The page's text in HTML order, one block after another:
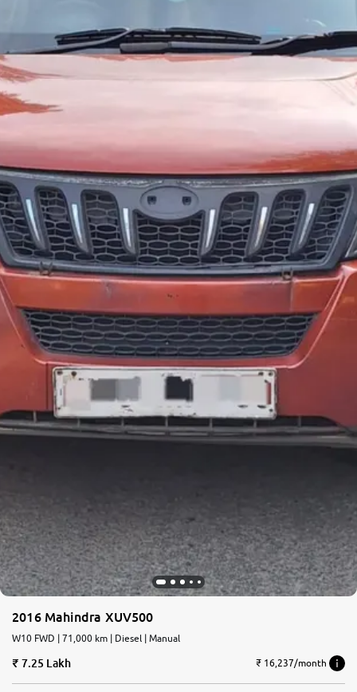
2016 Mahindra XUV500
W10 FWD | 71,000 km | Diesel | Manual
7.25 Lakh ₹ 16,237/month